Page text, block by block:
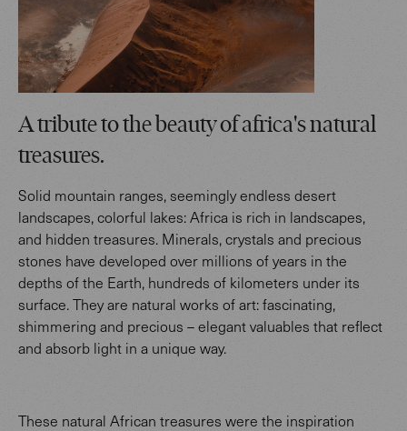
A tribute to the beauty of africa's natural
treasures.
Solid mountain ranges, seemingly endless desert
landscapes, colorful lakes: Africa is rich in landscapes,
and hidden treasures. Minerals, crystals and precious
stones have developed over millions of years in the
depths of the Earth, hundreds of kilometers under its
surface. They are natural works of art: fascinating,
shimmering and precious – elegant valuables that reflect
and absorb light in a unique way.
These natural African treasures were the inspiration